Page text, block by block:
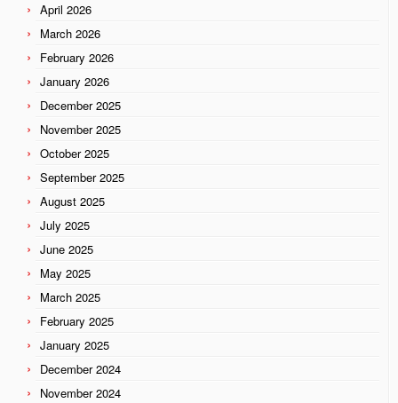
April 2026
March 2026
February 2026
January 2026
December 2025
November 2025
October 2025
September 2025
August 2025
July 2025
June 2025
May 2025
March 2025
February 2025
January 2025
December 2024
November 2024